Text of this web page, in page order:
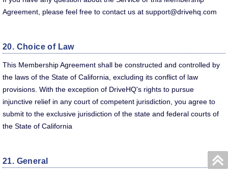
Agreement, please feel free to contact us at support@drivehq.com
20. Choice of Law
This Membership Agreement shall be constructed and controlled by
the laws of the State of California, excluding its conflict of law
provisions. With the exception of DriveHQ's rights to pursue
injunctive relief in any court of competent jurisdiction, you agree to
submit to the exclusive jurisdiction of the state and federal courts of
the State of California
21. General